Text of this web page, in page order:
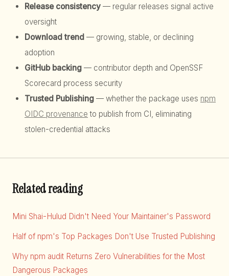
Release consistency — regular releases signal active
oversight
Download trend — growing, stable, or declining
adoption
GitHub backing — contributor depth and OpenSSF
Scorecard process security
Trusted Publishing — whether the package uses npm
OIDC provenance to publish from CI, eliminating
stolen-credential attacks
Related reading
Mini Shai-Hulud Didn't Need Your Maintainer's Password
Half of npm's Top Packages Don't Use Trusted Publishing
Why npm audit Returns Zero Vulnerabilities for the Most
Dangerous Packages